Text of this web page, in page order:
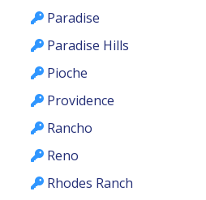
Paradise
Paradise Hills
Pioche
Providence
Rancho
Reno
Rhodes Ranch